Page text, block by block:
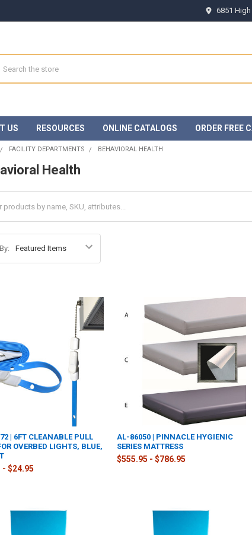
6851 High
US RESOURCES ONLINE CATALOGS ORDER FREE
FACILITY DEPARTMENTS BEHAVIORAL HEALTH
Health
| 6FT CLEANABLE PULL
OVERBED LIGHTS, BLUE,
- $24.95
AL-86050 | PINNACLE HYGIENIC
SERIES MATTRESS
$555.95 - $786.95